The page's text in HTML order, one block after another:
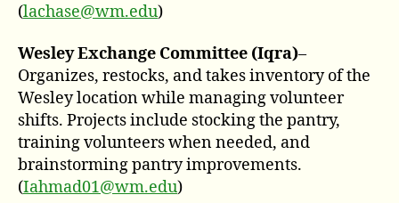
(lachase@wm.edu)
Wesley Exchange Committee (Iqra)–
Organizes, restocks, and takes inventory of the
Wesley location while managing volunteer
shifts. Projects include stocking the pantry,
training volunteers when needed, and
brainstorming pantry improvements.
(Iahmad01@wm.edu)